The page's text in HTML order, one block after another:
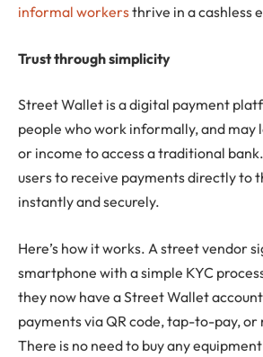
informal workersthrive in a cashless
Trust through simplicity
Street Wallet is a digital payment
people who work informally, and may
or income to access a traditional
users to receive payments directly to
instantly and securely.
Here’s how it works. A street vendor
smartphone with a simple KYC
they now have a Street Wallet
payments via QR code, tap-to-pay,
There is no need to buy any